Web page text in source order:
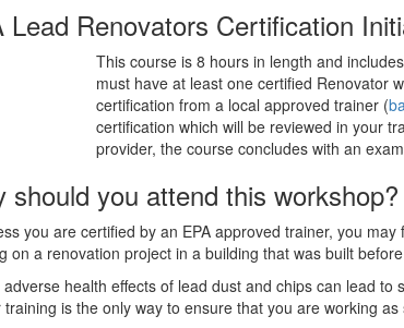
Lead Renovators Certification
This course is 8 hours in length and
must have at least one certified Renovator
certification from a local approved trainer (
certification which will be reviewed in your
provider, the course concludes with an
should you attend this workshop?
you are certified by an EPA approved trainer, you
on a renovation project in a building that was built
health effects of lead dust and chips can lead
training is the only way to ensure that you are working as